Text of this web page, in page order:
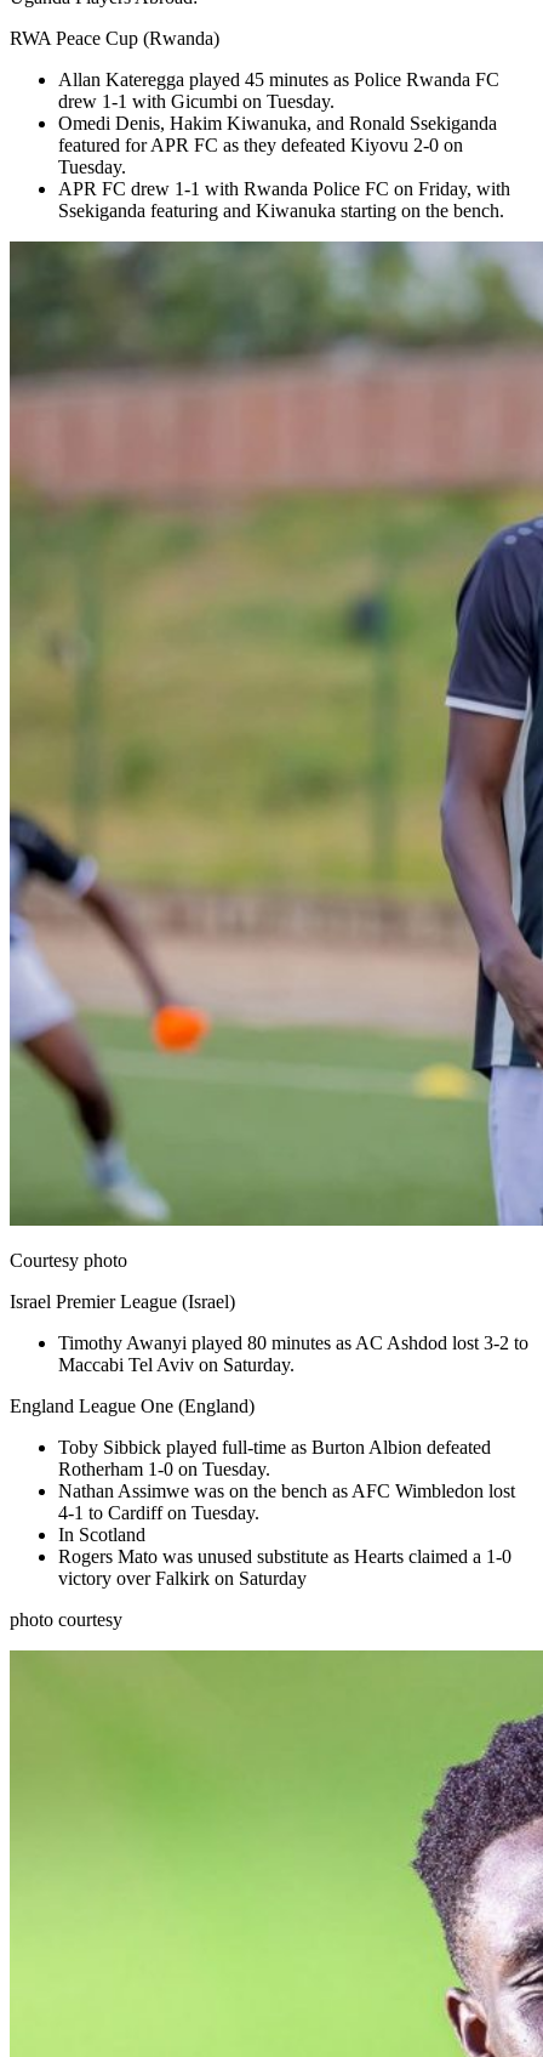
RWA Peace Cup (Rwanda)
Allan Kateregga played 45 minutes as Police Rwanda FC
drew 1-1 with Gicumbi on Tuesday.
Omedi Denis, Hakim Kiwanuka, and Ronald Ssekiganda
featured for APR FC as they defeated Kiyovu 2-0 on
Tuesday.
APR FC drew 1-1 with Rwanda Police FC on Friday, with
Ssekiganda featuring and Kiwanuka starting on the bench.
Courtesy photo
Israel Premier League (Israel)
Timothy Awanyi played 80 minutes as AC Ashdod lost 3-2 to
Maccabi Tel Aviv on Saturday.
England League One (England)
Toby Sibbick played full-time as Burton Albion defeated
Rotherham 1-0 on Tuesday.
Nathan Assimwe was on the bench as AFC Wimbledon lost
4-1 to Cardiff on Tuesday.
In Scotland
Rogers Mato was unused substitute as Hearts claimed a 1-0
victory over Falkirk on Saturday
photo courtesy